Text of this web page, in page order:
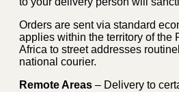
Orders are sent via standard
applies within the territory of the
Africa to street addresses
national courier.
Remote Areas – Delivery to